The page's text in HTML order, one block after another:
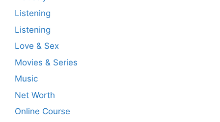
Listening
Listening
Love & Sex
Movies & Series
Music
Net Worth
Online Course